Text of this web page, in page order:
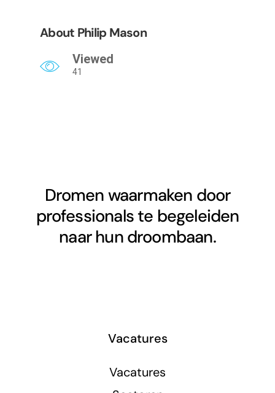
About Philip Mason
Viewed
41
Dromen waarmaken door
professionals te begeleiden
naar hun droombaan.
Vacatures
Vacatures